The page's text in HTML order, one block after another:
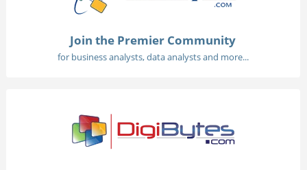
Join the Premier Community
for business analysts, data analysts and more...